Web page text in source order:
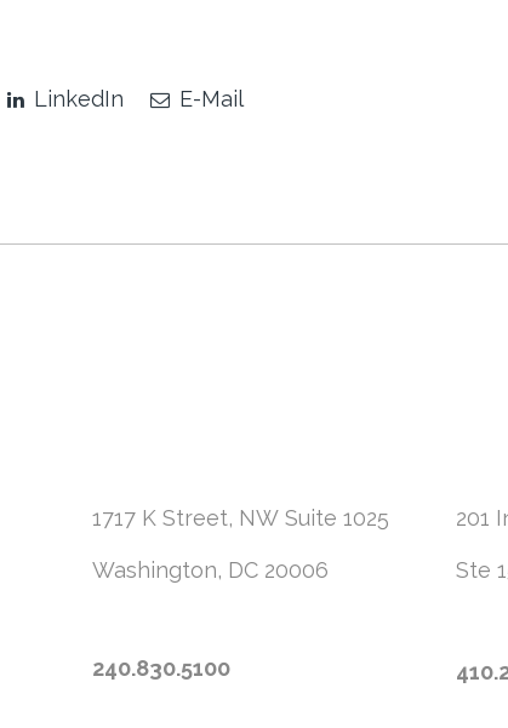
LinkedIn E-Mail
1717 K Street, NW Suite 1025
Washington, DC 20006
240.830.5100
201
Ste